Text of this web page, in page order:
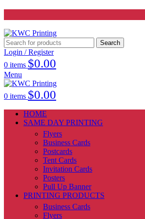
Search
Login / Register
0 items $0.00
Menu
0 items $0.00
HOME
SAME DAY PRINTING
Flyers
Business Cards
Postcards
Tent Cards
Invitation Cards
Posters
Pull Up Banner
PRINTING PRODUCTS
Business Cards
Flyers